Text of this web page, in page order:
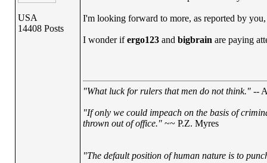
USA
14408 Posts
I'm looking forward to more, as reported by
I wonder ifergo123 and bigbrain are paying
"What luck for rulers that men do not think."--
"If only we could impeach on the basis of
thrown out of office."~~ P.Z. Myres
"The default position of human nature is to